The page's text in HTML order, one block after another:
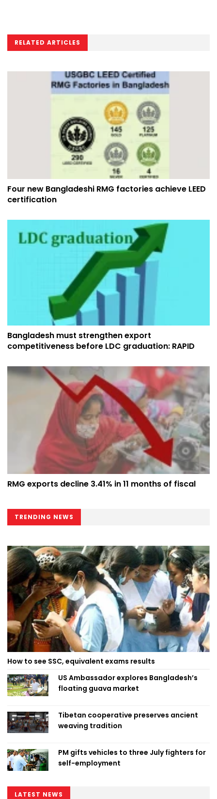
RELATED ARTICLES
Four new Bangladeshi RMG factories achieve LEED
certification
Bangladesh must strengthen export
competitiveness before LDC graduation: RAPID
RMG exports decline 3.41% in 11 months of fiscal
TRENDING NEWS
How to see SSC, equivalent exams results
US Ambassador explores Bangladesh’s
floating guava market
Tibetan cooperative preserves ancient
weaving tradition
PM gifts vehicles to three July fighters for
self-employment
LATEST NEWS